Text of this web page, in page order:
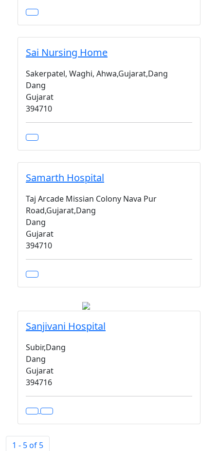
Sai Nursing Home
Sakerpatel, Waghi, Ahwa,Gujarat,Dang
Dang
Gujarat
394710
Samarth Hospital
Taj Arcade Missian Colony Nava Pur
Road,Gujarat,Dang
Dang
Gujarat
394710
Sanjivani Hospital
Subir,Dang
Dang
Gujarat
394716
1 - 5 of 5